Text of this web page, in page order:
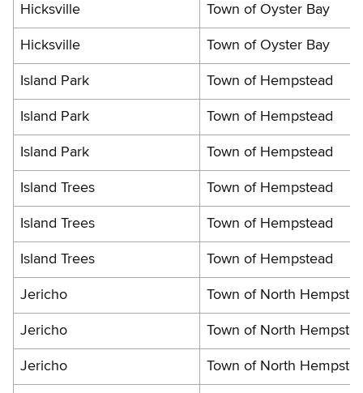
Hicksville Town of Oyster Bay
Hicksville Town of Oyster Bay
Island Park Town of Hempstead
Island Park Town of Hempstead
Island Park Town of Hempstead
Island Trees Town of Hempstead
Island Trees Town of Hempstead
Island Trees Town of Hempstead
Jericho Town of North
Jericho Town of North
Jericho Town of North